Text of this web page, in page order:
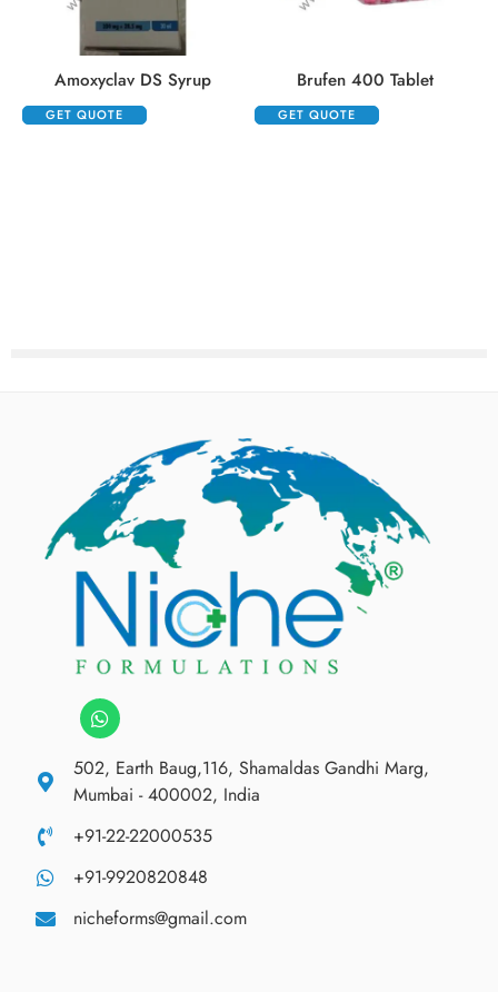
Amoxyclav DS Syrup
GET QUOTE
Brufen 400 Tablet
GET QUOTE
502, Earth Baug,116, Shamaldas Gandhi Marg,
Mumbai - 400002, India
+91-22-22000535
+91-9920820848
nicheforms@gmail.com